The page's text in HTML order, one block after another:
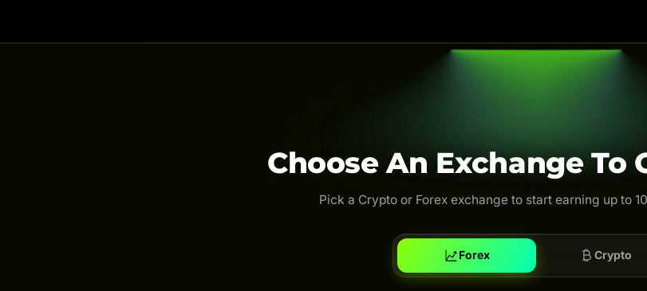
Choose An Exchange To
Pick a Crypto or Forex exchange to start earning up to
Forex Crypto